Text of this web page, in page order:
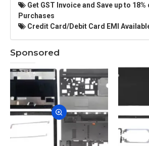
Get GST Invoice and Save up to
Purchases
Credit Card/Debit Card EMI
Sponsored